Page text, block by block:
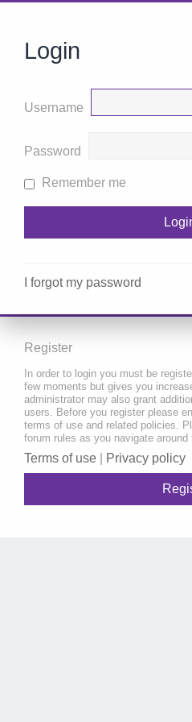
Login
Username
Password
Remember me
I forgot my password
Register
In order to login you must be
few moments but gives you
administrator may also grant
users. Before you register please
terms of use and related policies.
forum rules as you navigate around
Terms of use Privacy policy